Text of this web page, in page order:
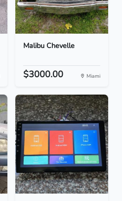
Malibu Chevelle
$3000.00 Miami